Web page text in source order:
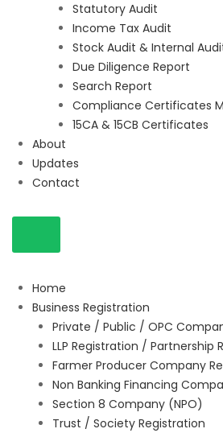
Statutory Audit
Income Tax Audit
Stock Audit & Internal
Due Diligence Report
Search Report
Compliance Certificates
15CA & 15CB Certificates
About
Updates
Contact
Home
Business Registration
Private / Public / OPC
LLP Registration / Partnership
Farmer Producer Company
Non Banking Financing
Section 8 Company (NPO)
Trust / Society Registration